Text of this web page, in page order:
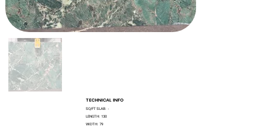
TECHNICAL INFO
SQ/FT SLAB: -
LENGTH: 130
WIDTH: 79